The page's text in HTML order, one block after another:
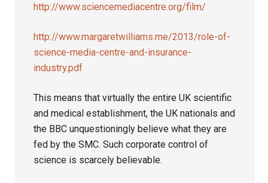
http://www.sciencemediacentre.org/film/
http://www.margaretwilliams.me/2013/role-of-
science-media-centre-and-insurance-
industry.pdf
This means that virtually the entire UK scientific
and medical establishment, the UK nationals and
the BBC unquestioningly believe what they are
fed by the SMC. Such corporate control of
science is scarcely believable.